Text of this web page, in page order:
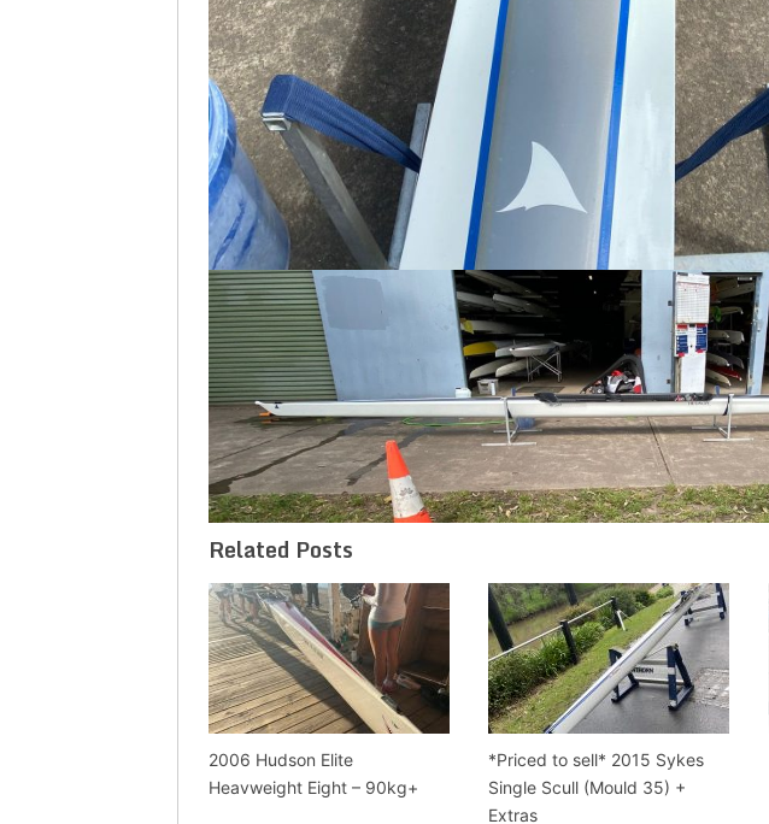
Related Posts
2006 Hudson Elite
Heavweight Eight – 90kg+
*Priced to sell* 2015 Sykes
Single Scull (Mould 35) +
Extras